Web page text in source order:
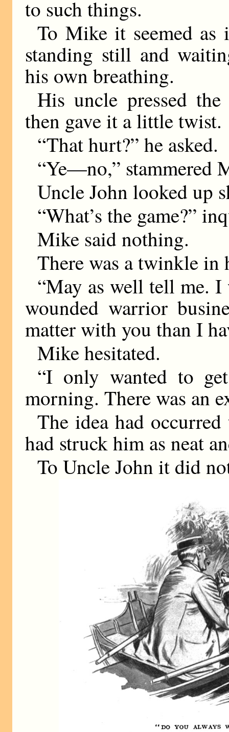
to such things.
To Mike it seemed
standing still and
his own breathing.
His uncle pressed
then gave it a little twist.
“That hurt?” he asked.
“Ye—no,” stammered
Uncle John looked up
“What’s the game?”
Mike said nothing.
There was a twinkle in
“May as well tell me. I
wounded warrior
matter with you than I
Mike hesitated.
“I only wanted to
morning. There was an
The idea had
had struck him as neat
To Uncle John it did